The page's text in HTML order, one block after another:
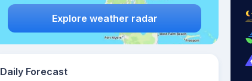
Explore weather radar
Daily Forecast